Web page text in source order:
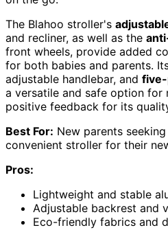
The Blahoo stroller's
and recliner, as well as the
front wheels, provide added
for both babies and parents.
adjustable handlebar, and
a versatile and safe option for
positive feedback for its
Best For: New parents
convenient stroller for their
Pros:
Lightweight and stable
Adjustable backrest and
Eco-friendly fabrics and